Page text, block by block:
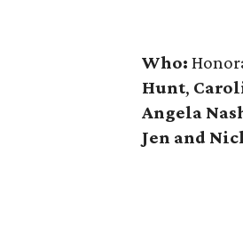
Who:
Hunt,
Angela
Jen and